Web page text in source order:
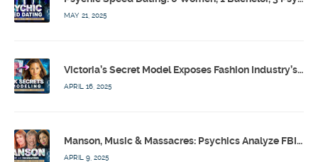
MAY 21, 2025
Victoria’s Secret Model Exposes Fashion Industry’s Dark Secrets w/ Barbara Stoyanoff Adler & Psychics – Calling Out w/ Susan Pinsky – Ep 171
APRIL 16, 2025
Manson, Music & Massacres: Psychics Analyze FBI & MK-Ultra Connections To Laurel Canyon Rockstars w/ Owen Elliot-Kugell – Calling Out w/ Susan Pinsky – Ep 170
APRIL 9, 2025